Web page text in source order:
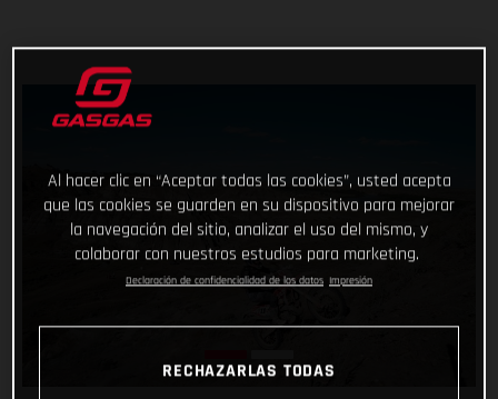
Al hacer clic en “Aceptar todas las cookies”, usted acepta
que las cookies se guarden en su dispositivo para mejorar
la navegación del sitio, analizar el uso del mismo, y
colaborar con nuestros estudios para marketing.
Declaración de confidencialidad de los datos Impresión
RECHAZARLAS TODAS